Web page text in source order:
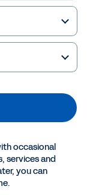
occasional
services and
you can